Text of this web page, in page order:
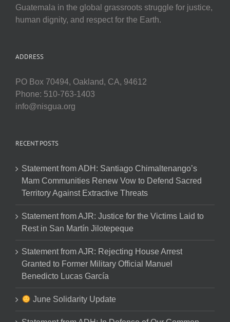
Guatemala in the global grassroots struggle for justice,
human dignity, and respect for the Earth.
ADDRESS
PO Box 70494, Oakland, CA, 94612
Phone: 510-763-1403
info@nisgua.org
RECENT POSTS
Statement from ADH: Santiago Chimaltenango’s
Mam Communities Renew Vow to Defend Sacred
Territory Against Extractive Threats
Statement from AJR: Justice for the Victims Laid to
Rest in San Martín Jilotepeque
Statement from AJR: Rejecting House Arrest
Granted to Former Military Official Manuel
Benedicto Lucas García
June Solidarity Update